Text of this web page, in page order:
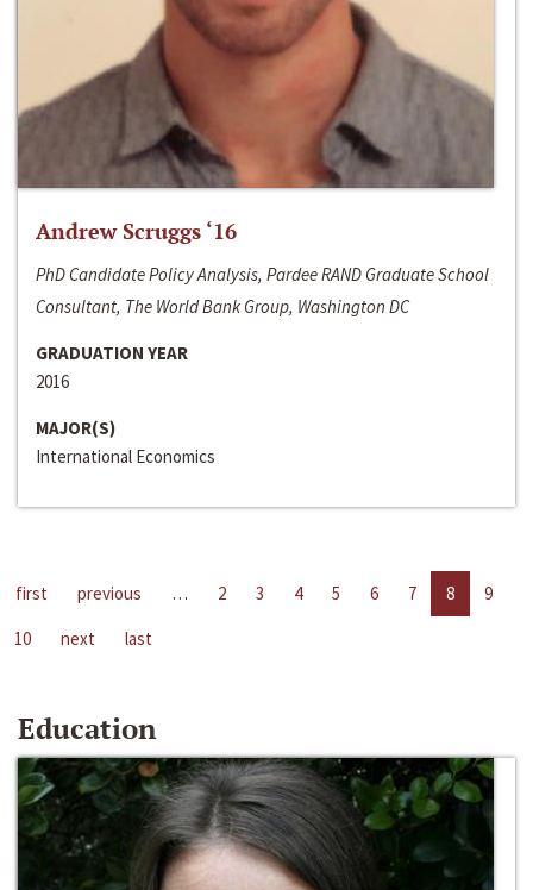
Andrew Scruggs ‘16
PhD Candidate Policy Analysis, Pardee RAND Graduate School
Consultant, The World Bank Group, Washington DC
GRADUATION YEAR
2016
MAJOR(S)
International Economics
first previous … 2 3 4 5 6 7 8
9
10
next last
Education